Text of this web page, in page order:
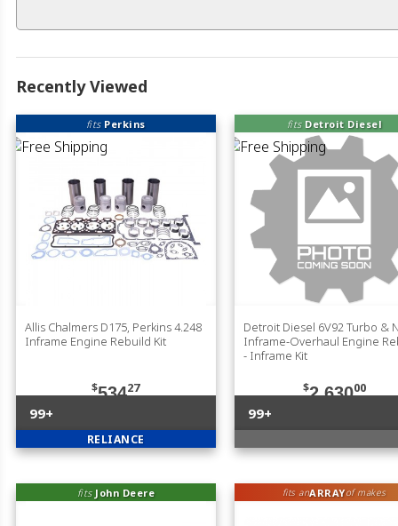
Recently Viewed
fits Perkins
Allis Chalmers D175, Perkins 4.248
Inframe Engine Rebuild Kit
$53427
99+
RELIANCE
fits Detroit Diesel
Detroit Diesel 6V92 Turbo &
Inframe-Overhaul Engine
- Inframe Kit
$2,63000
99+
fits John Deere fits anARRAYof makes